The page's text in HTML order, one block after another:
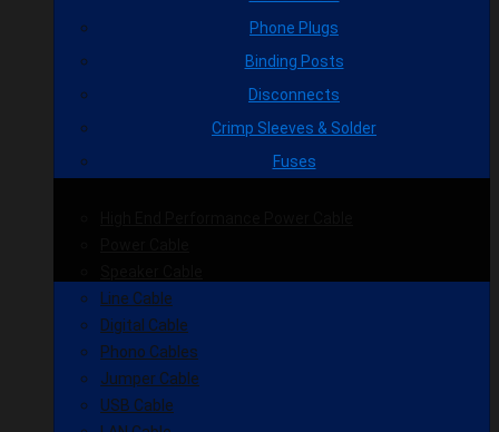
Phone Plugs
Binding Posts
Disconnects
Crimp Sleeves & Solder
Fuses
Line Cable
Digital Cable
Phono Cables
Jumper Cable
USB Cable